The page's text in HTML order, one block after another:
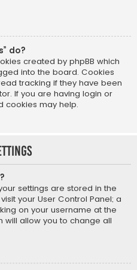
do?
created by phpBB which
into the board. Cookies
tracking if they have been
If you are having login or
cookies may help.
settings are stored in the
your User Control Panel; a
on your username at the
will allow you to change all